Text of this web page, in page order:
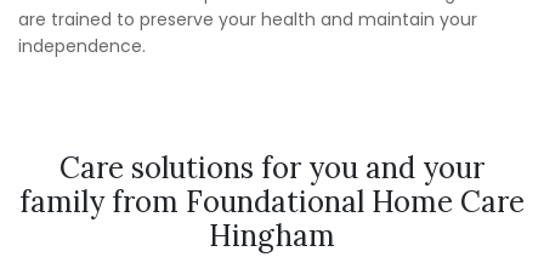
are trained to preserve your health and maintain your
independence.
Care solutions for you and your
family from Foundational Home Care
Hingham